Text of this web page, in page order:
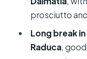
Should you
FAQ
prosciutto
Long break
Raduca,